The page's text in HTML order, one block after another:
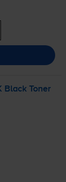
Black Toner